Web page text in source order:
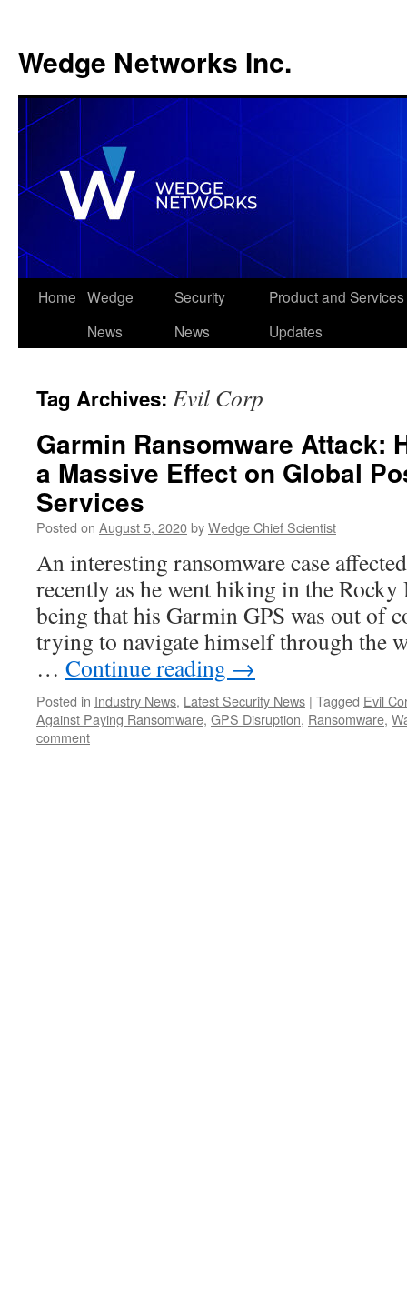
Wedge Networks Inc.
Skip
Home Wedge
News
Security
News
Product and Services
Updates
Tag Archives: Evil Corp
Garmin Ransomware Attack:
a Massive Effect on Global
Services
Posted on August 5, 2020byWedge Chief Scientist
An interesting ransomware case
recently as he went hiking in the
being that his Garmin GPS was out of
trying to navigate himself through the
… Continue reading →
Posted in Industry News, Latest Security News | Tagged Evil
Against Paying Ransomware, GPS Disruption, Ransomware,
comment